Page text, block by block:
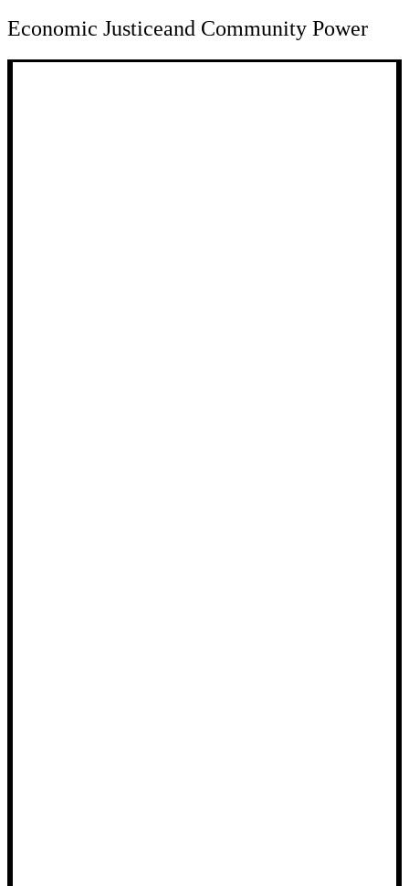
Economic Justiceand Community Power